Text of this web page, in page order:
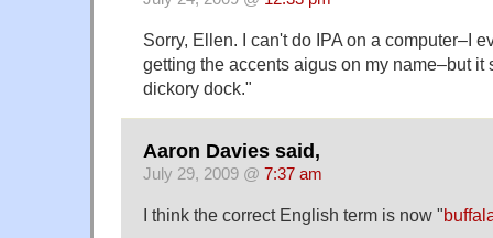
Sorry, Ellen. I can't do IPA on a computer–I
getting the accents aigus on my name–but it
dickory dock."
Aaron Davies said,
July 29, 2009 @ 7:37 am
I think the correct English term is now "